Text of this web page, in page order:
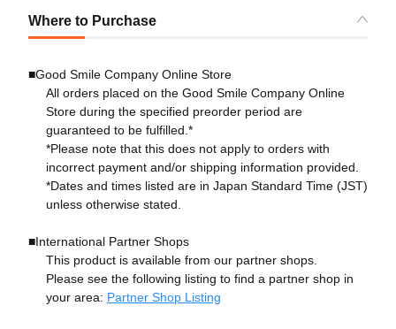
Where to Purchase
■Good Smile Company Online Store
All orders placed on the Good Smile Company Online
Store during the specified preorder period are
guaranteed to be fulfilled.*
*Please note that this does not apply to orders with
incorrect payment and/or shipping information provided.
*Dates and times listed are in Japan Standard Time (JST)
unless otherwise stated.
■International Partner Shops
This product is available from our partner shops.
Please see the following listing to find a partner shop in
your area: Partner Shop Listing